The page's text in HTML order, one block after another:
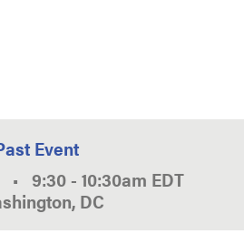
Event
• 9:30 - 10:30am EDT
DC